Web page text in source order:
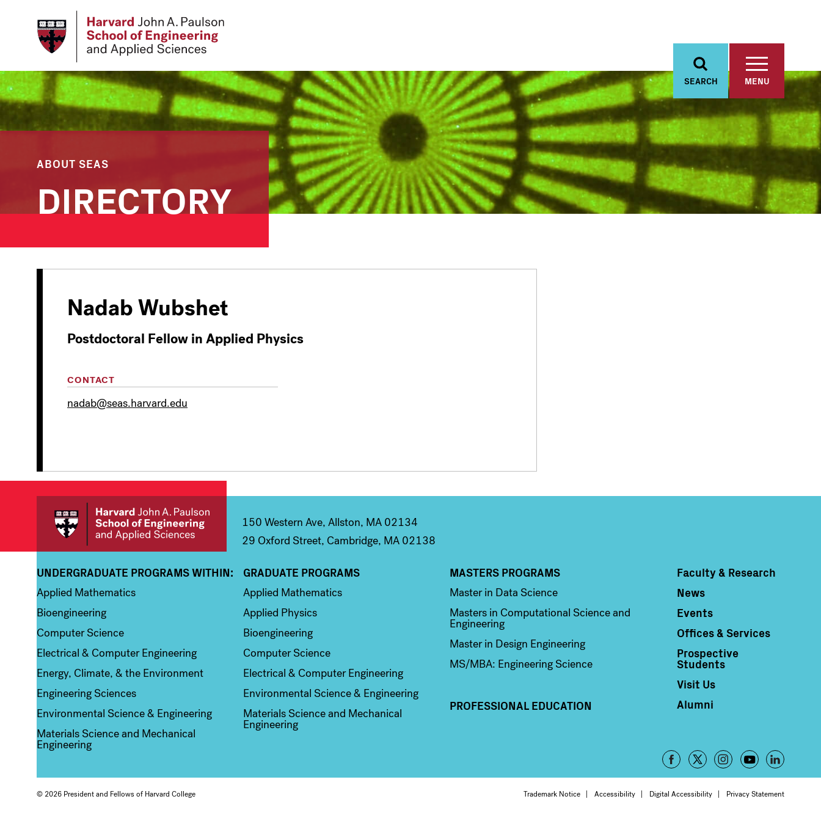
SEARCH MENU
ABOUT SEAS
DIRECTORY
Nadab Wubshet
Postdoctoral Fellow in Applied Physics
CONTACT
nadab@seas.harvard.edu
150 Western Ave, Allston, MA 02134
29 Oxford Street, Cambridge, MA 02138
Column 1
UNDERGRADUATE PROGRAMS WITHIN:
Applied Mathematics
Bioengineering
Computer Science
Electrical & Computer Engineering
Energy, Climate, & the Environment
Engineering Sciences
Environmental Science & Engineering
Materials Science and Mechanical
Engineering
Column 2
GRADUATE PROGRAMS
Applied Mathematics
Applied Physics
Bioengineering
Computer Science
Electrical & Computer Engineering
Environmental Science & Engineering
Materials Science and Mechanical
Engineering
Column 3
MASTERS PROGRAMS
Master in Data Science
Masters in Computational Science and
Engineering
Master in Design Engineering
MS/MBA: Engineering Science
PROFESSIONAL EDUCATION
Column 4
Faculty & Research
News
Events
Offices & Services
Prospective
Students
Visit Us
Alumni
Footer
-
© 2026 President and Fellows of Harvard College Footer
Trademark Notice Accessibility Digital Accessibility Privacy Statement